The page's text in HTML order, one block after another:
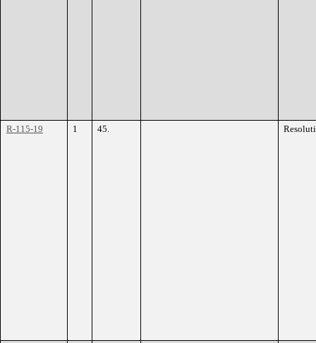
R-115-19 1 45.